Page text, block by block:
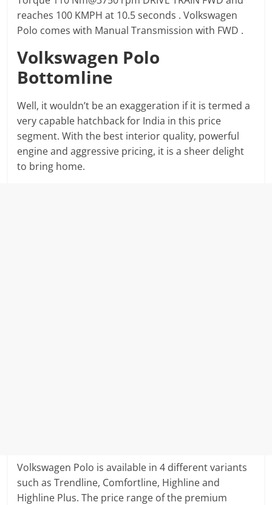
reaches 100 KMPH at 10.5 seconds . Volkswagen
Polo comes with Manual Transmission with FWD .
Volkswagen Polo
Bottomline
Well, it wouldn’t be an exaggeration if it is termed a
very capable hatchback for India in this price
segment. With the best interior quality, powerful
engine and aggressive pricing, it is a sheer delight
to bring home.
Volkswagen Polo is available in 4 different variants
such as Trendline, Comfortline, Highline and
Highline Plus. The price range of the premium